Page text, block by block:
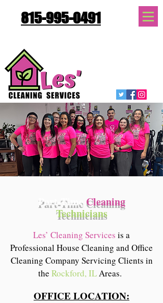
815-995-0491
Part-Time Cleaning
Technicians
Les’ Cleaning Services is a
Professional House Cleaning and Office
Cleaning Company Servicing Clients in
the Rockford, ILAreas.
OFFICE LOCATION: